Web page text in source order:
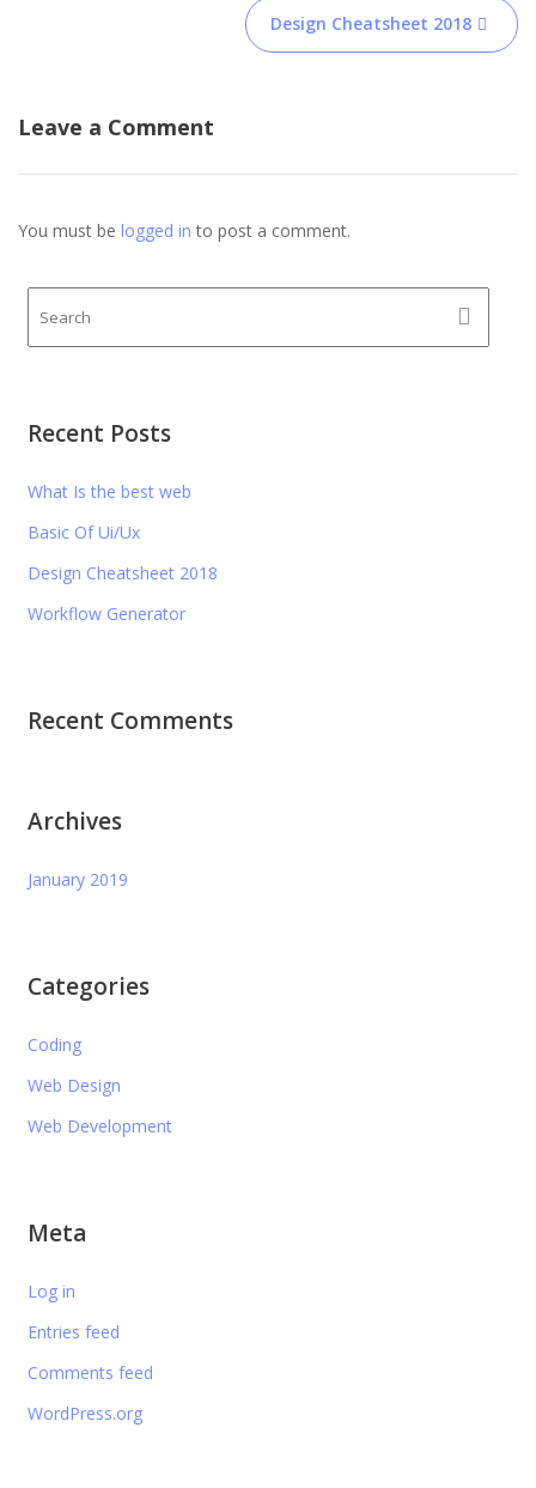
Design Cheatsheet 2018
Leave a Comment
You must be logged in to post a comment.
Recent Posts
What Is the best web
Basic Of Ui/Ux
Design Cheatsheet 2018
Workflow Generator
Recent Comments
Archives
January 2019
Categories
Coding
Web Design
Web Development
Meta
Log in
Entries feed
Comments feed
WordPress.org